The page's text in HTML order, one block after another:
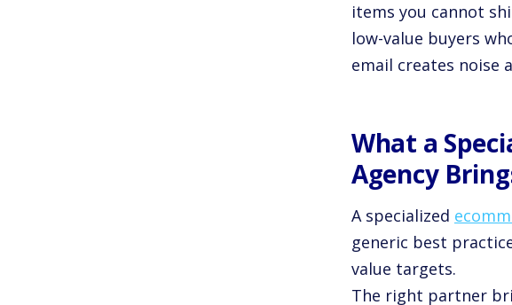
items you cannot
low-value buyers
email creates noise
What a
Agency
A specialized
generic best
value targets.
The right partner